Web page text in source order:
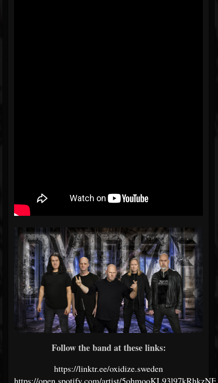
Follow the band at these links:
https://linktr.ee/oxidize.sweden
https://open.spotify.com/artist/